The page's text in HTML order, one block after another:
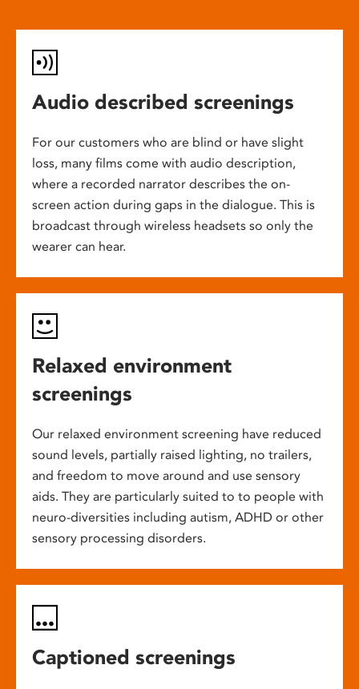
Audio described screenings
For our customers who are blind or have slight
loss, many films come with audio description,
where a recorded narrator describes the on-
screen action during gaps in the dialogue. This is
broadcast through wireless headsets so only the
wearer can hear.
Relaxed environment
screenings
Our relaxed environment screening have reduced
sound levels, partially raised lighting, no trailers,
and freedom to move around and use sensory
aids. They are particularly suited to to people with
neuro-diversities including autism, ADHD or other
sensory processing disorders.
Captioned screenings